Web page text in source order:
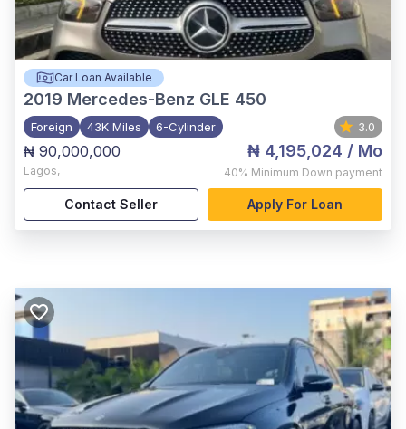
Car Loan Available
2019 Mercedes-Benz GLE 450
Foreign 43K Miles 6-Cylinder 3.0
₦ 90,000,000
Lagos,
₦ 4,195,024 / Mo
40% Minimum Down payment
Contact Seller Apply For Loan